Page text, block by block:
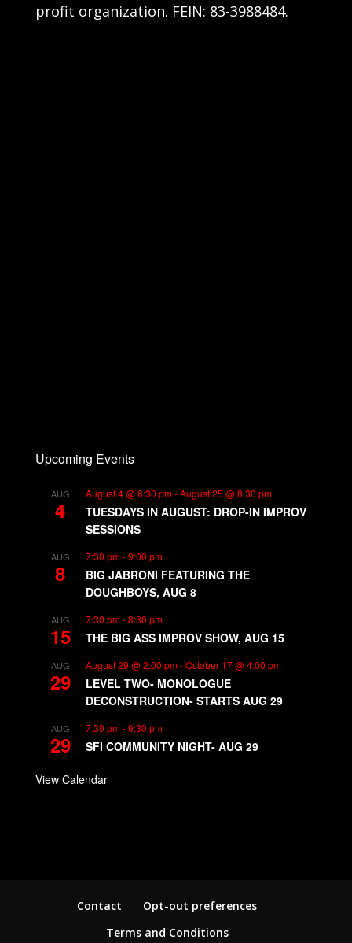
profit organization. FEIN: 83-3988484.
Upcoming Events
AUG
4
August 4 @ 6:30 pm-August 25 @ 8:30 pm
TUESDAYS IN AUGUST: DROP-IN IMPROV
SESSIONS
AUG
8
7:30 pm-9:00 pm
BIG JABRONI FEATURING THE
DOUGHBOYS, AUG 8
AUG
15
7:30 pm-8:30 pm
THE BIG ASS IMPROV SHOW, AUG 15
AUG
29
August 29 @ 2:00 pm-October 17 @ 4:00 pm
LEVEL TWO- MONOLOGUE
DECONSTRUCTION- STARTS AUG 29
AUG
29
7:30 pm-9:30 pm
SFI COMMUNITY NIGHT- AUG 29
View Calendar
Contact
Opt-out preferences
Terms and Conditions